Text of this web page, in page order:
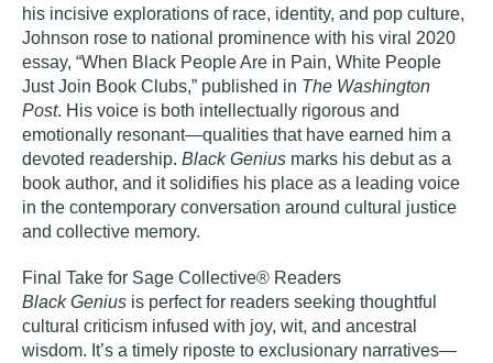
his incisive explorations of race, identity, and pop culture,
Johnson rose to national prominence with his viral 2020
essay, “When Black People Are in Pain, White People
Just Join Book Clubs,” published in The Washington
Post. His voice is both intellectually rigorous and
emotionally resonant—qualities that have earned him a
devoted readership. Black Genius marks his debut as a
book author, and it solidifies his place as a leading voice
in the contemporary conversation around cultural justice
and collective memory.
Final Take for Sage Collective® Readers
Black Genius is perfect for readers seeking thoughtful
cultural criticism infused with joy, wit, and ancestral
wisdom. It’s a timely riposte to exclusionary narratives—